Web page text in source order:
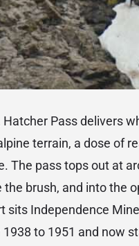
Pass delivers
terrain, a dose of
The pass tops out at
brush, and into the
sits Independence
to 1951 and now